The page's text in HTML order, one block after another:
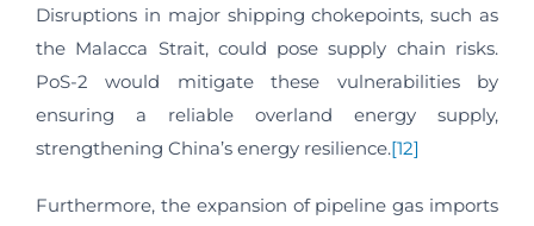
Disruptions in major shipping chokepoints, such as
the Malacca Strait, could pose supply chain risks.
PoS-2 would mitigate these vulnerabilities by
ensuring a reliable overland energy supply,
strengthening China’s energy resilience.[12]
Furthermore, the expansion of pipeline gas imports